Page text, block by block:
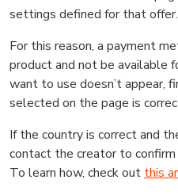
settings defined for that offer.
For this reason, a payment
product and not be available
want to use doesn’t appear,
selected on the page is
If the country is correct and
contact the creator to
To learn how, check out this